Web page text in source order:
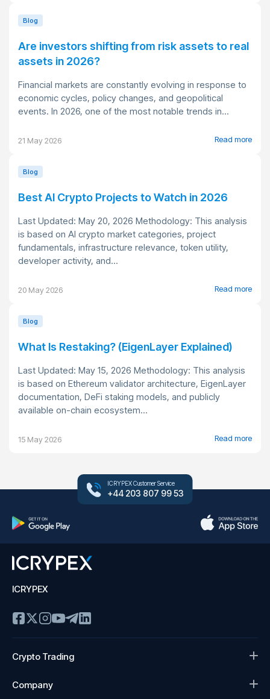
Blog
Are investors shifting from risk assets to real
assets in 2026?
Financial markets are constantly evolving in response to
economic cycles, policy changes, and geopolitical
events. In 2026, one of the most notable trends in...
21 May 2026 Read more
Blog
Best AI Crypto Projects to Watch in 2026
Last Updated: May 20, 2026 Methodology: This analysis
is based on AI crypto market categories, project
fundamentals, infrastructure relevance, token utility,
developer activity, and...
20 May 2026 Read more
Blog
What Is Restaking? (EigenLayer Explained)
Last Updated: May 15, 2026 Methodology: This analysis
is based on Ethereum validator architecture, EigenLayer
documentation, DeFi staking models, and publicly
available on-chain ecosystem...
15 May 2026 Read more
ICRYPEX Customer Service
+44 203 807 99 53
ICRYPEX
Crypto Trading
Company